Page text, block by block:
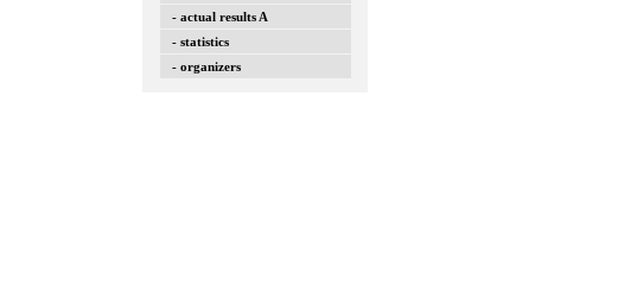
- actual results A
- statistics
- organizers